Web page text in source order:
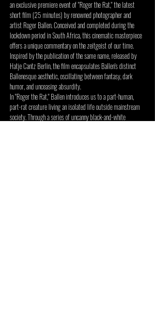
an exclusive premiere event of "Roger the Rat," the latest
short film (25 minutes) by renowned photographer and
artist Roger Ballen. Conceived and completed during the
lockdown period in South Africa, this cinematic masterpiece
offers a unique commentary on the zeitgeist of our time.
Inspired by the publication of the same name, released by
Hatje Cantz Berlin, the film encapsulates Ballen's distinct
Ballenesque aesthetic, oscillating between fantasy, dark
humor, and unceasing absurdity.
In "Roger the Rat," Ballen introduces us to a part-human,
part-rat creature living an isolated life outside mainstream
society. Through a series of uncanny black-and-white